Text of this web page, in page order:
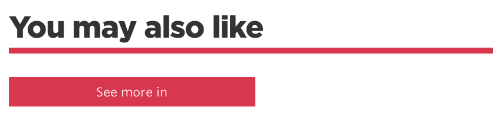
You may also like
See more in